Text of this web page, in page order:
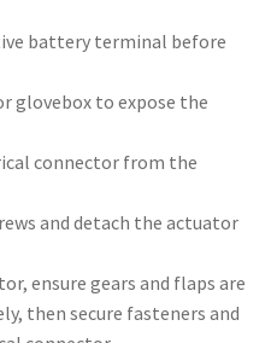
battery terminal before
glovebox to expose the
connector from the
and detach the actuator
ensure gears and flaps are
then secure fasteners and